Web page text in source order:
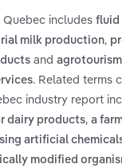
Quebec includes fluid
milk production,
and
. Related terms
industry report
dairy products, a
artificial
modified